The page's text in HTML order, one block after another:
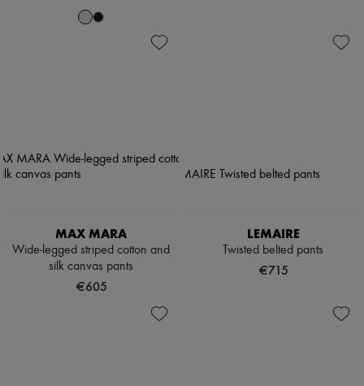
MAX MARA
Wide-legged striped cotton and
silk canvas pants
€605
LEMAIRE
Twisted belted pants
€715